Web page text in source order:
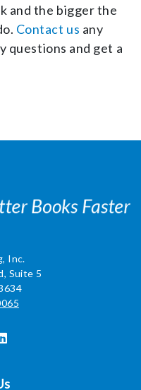
and the bigger the
Contact us any
questions and get a
Inc.
Suite 5